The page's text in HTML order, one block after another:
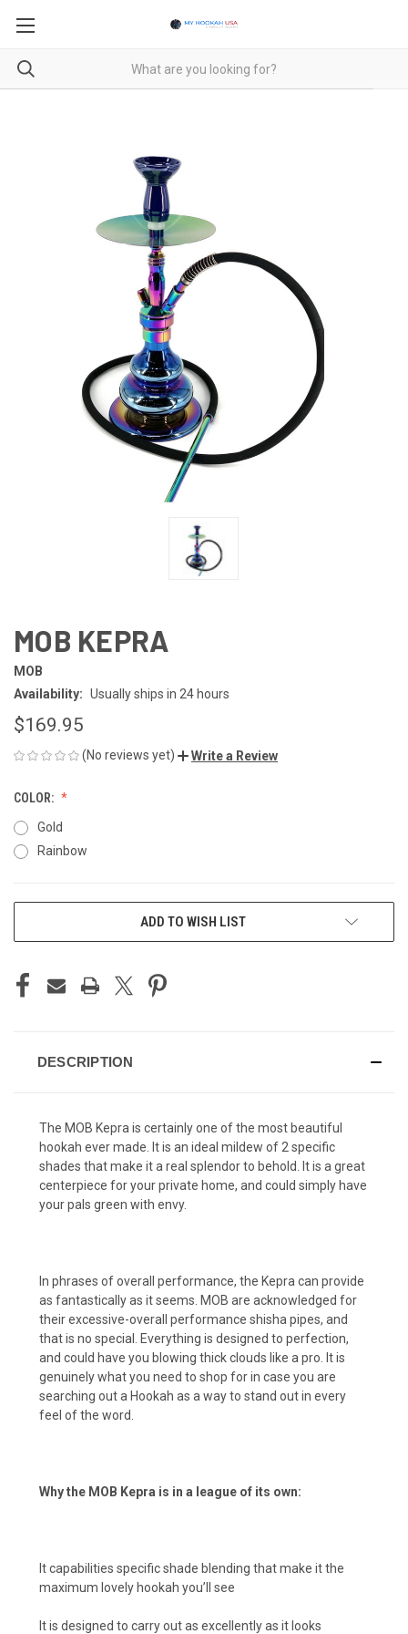
MOB KEPRA
MOB
Availability: Usually ships in 24 hours
$169.95
(No reviews yet) Write a Review
COLOR:
Gold
Rainbow
ADD TO WISH LIST
DESCRIPTION
The MOB Kepra is certainly one of the most beautiful
hookah ever made. It is an ideal mildew of 2 specific
shades that make it a real splendor to behold. It is a great
centerpiece for your private home, and could simply have
your pals green with envy.
In phrases of overall performance, the Kepra can provide
as fantastically as it seems. MOB are acknowledged for
their excessive-overall performance shisha pipes, and
that is no special. Everything is designed to perfection,
and could have you blowing thick clouds like a pro. It is
genuinely what you need to shop for in case you are
searching out a Hookah as a way to stand out in every
feel of the word.
Why the MOB Kepra is in a league of its own:
It capabilities specific shade blending that make it the
maximum lovely hookah you’ll see
It is designed to carry out as excellently as it looks